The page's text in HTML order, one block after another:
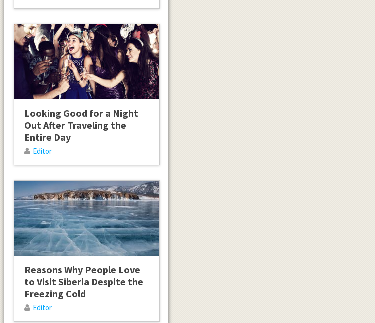
Looking Good for a Night
Out After Traveling the
Entire Day
Editor
Reasons Why People Love
to Visit Siberia Despite the
Freezing Cold
Editor